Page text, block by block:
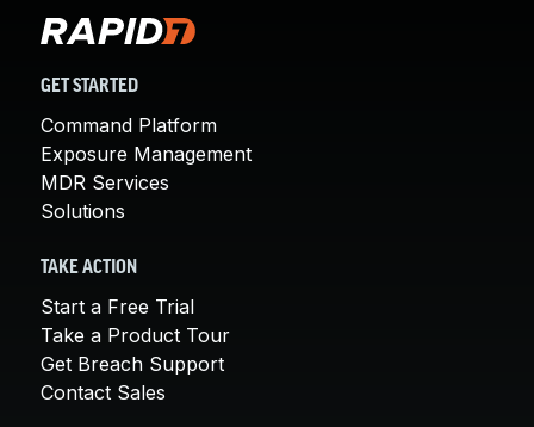
GET STARTED
Command Platform
Exposure Management
MDR Services
Solutions
TAKE ACTION
Start a Free Trial
Take a Product Tour
Get Breach Support
Contact Sales